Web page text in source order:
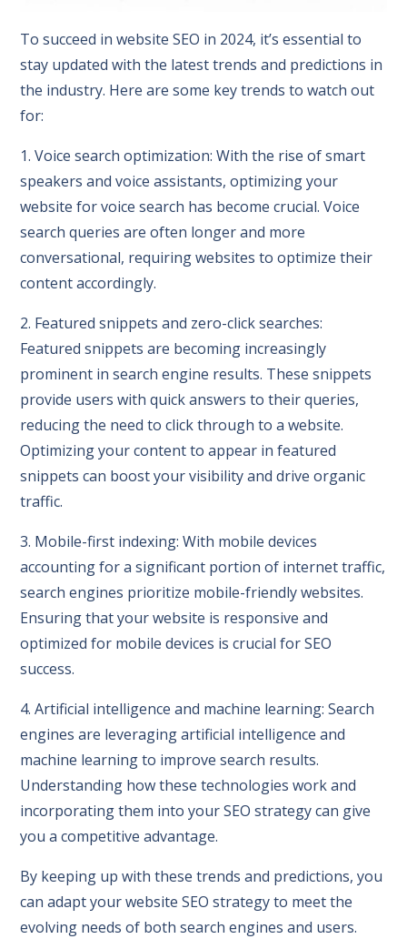
To succeed in website SEO in 2024, it’s essential to
stay updated with the latest trends and predictions in
the industry. Here are some key trends to watch out
for:
1. Voice search optimization: With the rise of smart
speakers and voice assistants, optimizing your
website for voice search has become crucial. Voice
search queries are often longer and more
conversational, requiring websites to optimize their
content accordingly.
2. Featured snippets and zero-click searches:
Featured snippets are becoming increasingly
prominent in search engine results. These snippets
provide users with quick answers to their queries,
reducing the need to click through to a website.
Optimizing your content to appear in featured
snippets can boost your visibility and drive organic
traffic.
3. Mobile-first indexing: With mobile devices
accounting for a significant portion of internet traffic,
search engines prioritize mobile-friendly websites.
Ensuring that your website is responsive and
optimized for mobile devices is crucial for SEO
success.
4. Artificial intelligence and machine learning: Search
engines are leveraging artificial intelligence and
machine learning to improve search results.
Understanding how these technologies work and
incorporating them into your SEO strategy can give
you a competitive advantage.
By keeping up with these trends and predictions, you
can adapt your website SEO strategy to meet the
evolving needs of both search engines and users.